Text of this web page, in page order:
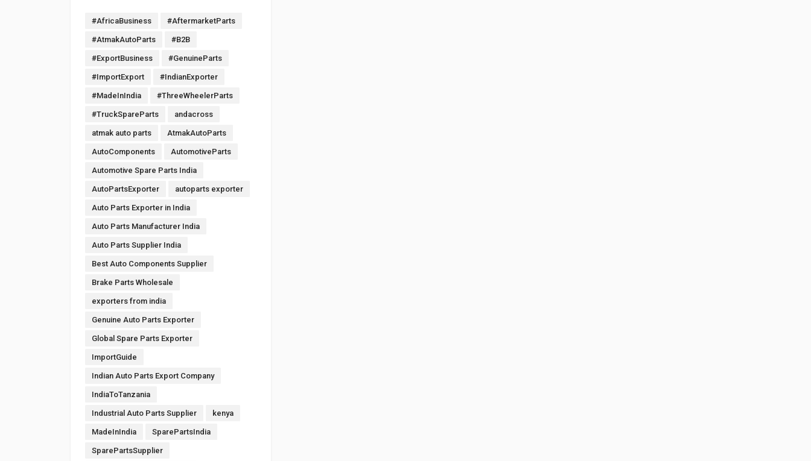
#AfricaBusiness #AftermarketParts
#AtmakAutoParts #B2B
#ExportBusiness #GenuineParts
#ImportExport #IndianExporter
#MadeInIndia #ThreeWheelerParts
#TruckSpareParts andacross
atmak auto parts AtmakAutoParts
AutoComponents AutomotiveParts
Automotive Spare Parts India
AutoPartsExporter autoparts exporter
Auto Parts Exporter in India
Auto Parts Manufacturer India
Auto Parts Supplier India
Best Auto Components Supplier
Brake Parts Wholesale
exporters from india
Genuine Auto Parts Exporter
Global Spare Parts Exporter
ImportGuide
Indian Auto Parts Export Company
IndiaToTanzania
Industrial Auto Parts Supplier kenya
MadeInIndia SparePartsIndia
SparePartsSupplier